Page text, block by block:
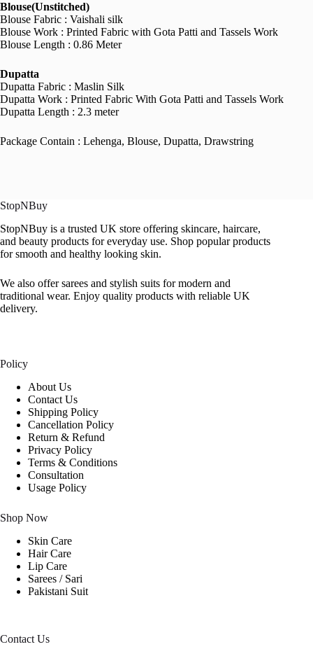
Blouse(Unstitched)
Blouse Fabric : Vaishali silk
Blouse Work : Printed Fabric with Gota Patti and Tassels Work
Blouse Length : 0.86 Meter
Dupatta
Dupatta Fabric : Maslin Silk
Dupatta Work : Printed Fabric With Gota Patti and Tassels Work
Dupatta Length : 2.3 meter
Package Contain : Lehenga, Blouse, Dupatta, Drawstring
StopNBuy
StopNBuy is a trusted UK store offering skincare, haircare,
and beauty products for everyday use. Shop popular products
for smooth and healthy looking skin.
We also offer sarees and stylish suits for modern and
traditional wear. Enjoy quality products with reliable UK
delivery.
Policy
About Us
Contact Us
Shipping Policy
Cancellation Policy
Return & Refund
Privacy Policy
Terms & Conditions
Consultation
Usage Policy
Shop Now
Skin Care
Hair Care
Lip Care
Sarees / Sari
Pakistani Suit
Contact Us